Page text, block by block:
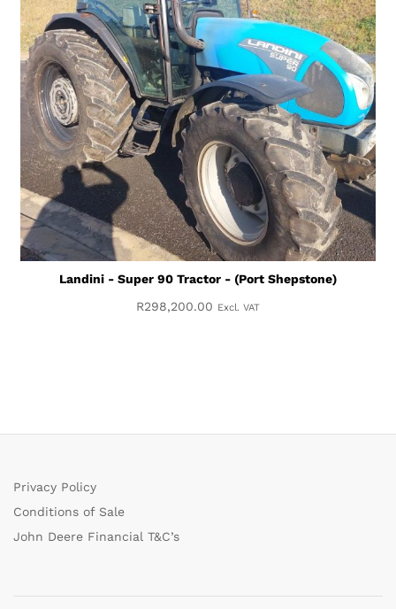
Landini - Super 90 Tractor - (Port Shepstone)
R298,200.00 Excl. VAT
Privacy Policy
Conditions of Sale
John Deere Financial T&C’s